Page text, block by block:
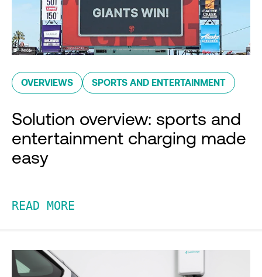
OVERVIEWS SPORTS AND ENTERTAINMENT
Solution overview: sports and
entertainment charging made
easy
READ MORE